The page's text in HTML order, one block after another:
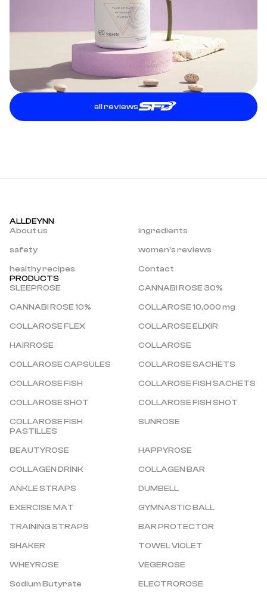
all reviews
ALLDEYNN
About us
ingredients
safety
women’s reviews
healthy recipes
Contact
PRODUCTS
SLEEPROSE
CANNABI ROSE 30%
CANNABI ROSE 10%
COLLAROSE 10,000 mg
COLLAROSE FLEX
COLLAROSE ELIXIR
HAIRROSE
COLLAROSE
COLLAROSE CAPSULES
COLLAROSE SACHETS
COLLAROSE FISH
COLLAROSE FISH SACHETS
COLLAROSE SHOT
COLLAROSE FISH SHOT
COLLAROSE FISH
PASTILLES
SUNROSE
BEAUTYROSE
HAPPYROSE
COLLAGEN DRINK
COLLAGEN BAR
ANKLE STRAPS
DUMBELL
EXERCISE MAT
GYMNASTIC BALL
TRAINING STRAPS
BAR PROTECTOR
SHAKER
TOWEL VIOLET
WHEYROSE
VEGEROSE
Sodium Butyrate
ELECTROROSE